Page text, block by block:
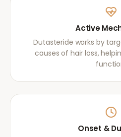
Active
Dutasteride works by
causes of hair loss,
Onset &